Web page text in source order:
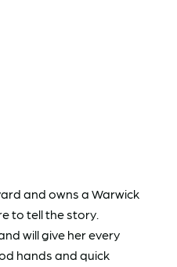
and owns a Warwick
to tell the story.
will give her every
hands and quick